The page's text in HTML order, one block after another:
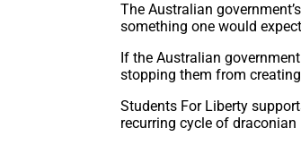
The Australian
something one would
If the Australian
stopping them from
Students For Liberty
recurring cycle of